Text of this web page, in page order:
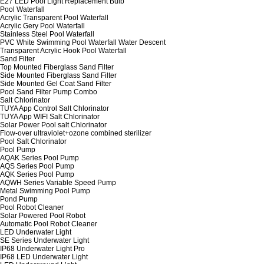
Pool Waterfall
Acrylic Transparent Pool Waterfall
Acrylic Gery Pool Waterfall
Stainless Steel Pool Waterfall
PVC White Swimming Pool Waterfall Water Descent
Transparent Acrylic Hook Pool Waterfall
Sand Filter
Top Mounted Fiberglass Sand Filter
Side Mounted Fiberglass Sand Filter
Side Mounted Gel Coat Sand Filter
Pool Sand Filter Pump Combo
Salt Chlorinator
TUYA App Control Salt Chlorinator
TUYA App WIFI Salt Chlorinator
Solar Power Pool salt Chlorinator
Flow-over ultraviolet+ozone combined sterilizer
Pool Salt Chlorinator
Pool Pump
AQAK Series Pool Pump
AQS Series Pool Pump
AQK Series Pool Pump
AQWH Series Variable Speed Pump
Metal Swimming Pool Pump
Pond Pump
Pool Robot Cleaner
Solar Powered Pool Robot
Automatic Pool Robot Cleaner
LED Underwater Light
SE Series Underwater Light
IP68 Underwater Light Pro
IP68 LED Underwater Light